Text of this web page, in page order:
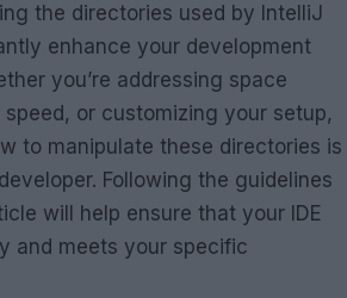
the directories used by IntelliJ
enhance your development
you’re addressing space
or customizing your setup,
to manipulate these directories is
Following the guidelines
will help ensure that your IDE
and meets your specific